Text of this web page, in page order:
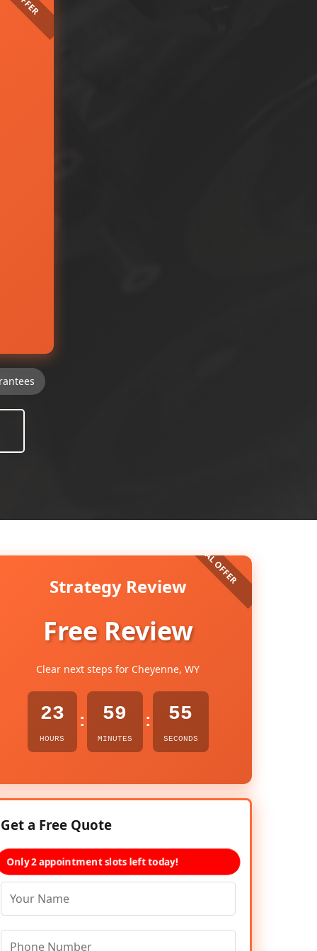
Strategy Review
Free Review
Clear next steps for Cheyenne, WY
23
HOURS
: 59
MINUTES
: 54
SECONDS
Get a Free Quote
Only 2 appointment slots left today!